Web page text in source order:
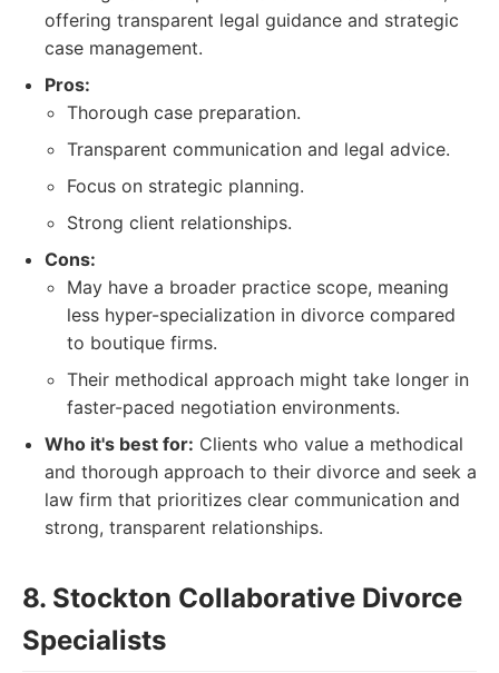
offering transparent legal guidance and strategic
case management.
Pros:
Thorough case preparation.
Transparent communication and legal advice.
Focus on strategic planning.
Strong client relationships.
Cons:
May have a broader practice scope, meaning
less hyper-specialization in divorce compared
to boutique firms.
Their methodical approach might take longer in
faster-paced negotiation environments.
Who it's best for: Clients who value a methodical
and thorough approach to their divorce and seek a
law firm that prioritizes clear communication and
strong, transparent relationships.
8. Stockton Collaborative Divorce
Specialists